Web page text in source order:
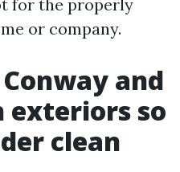
for the properly
or company.
and
exteriors so
clean